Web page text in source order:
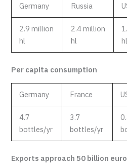
Germany Russia
2.9 million
hl
2.4 million
hl
hl
Per capita consumption
Germany France
4.7
bottles/yr
3.7
bottles/yr
Exports approach 50 billion